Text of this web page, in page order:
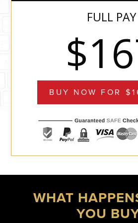
FULL PAY
BUY NOW FOR
WHAT
YOU